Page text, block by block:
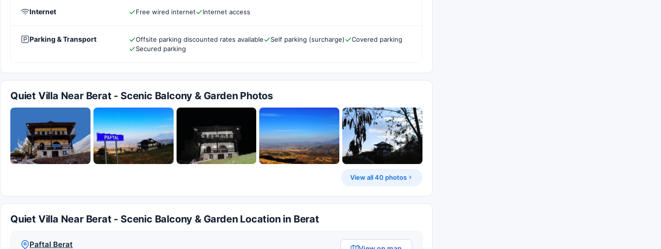
Internet Free wired internet Internet access
Parking & Transport Offsite parking discounted rates available Self parking (surcharge)
Covered parking
Secured parking
Quiet Villa Near Berat - Scenic Balcony & Garden Photos
View all 40 photos
Quiet Villa Near Berat - Scenic Balcony & Garden Location in Berat
Paftal Berat